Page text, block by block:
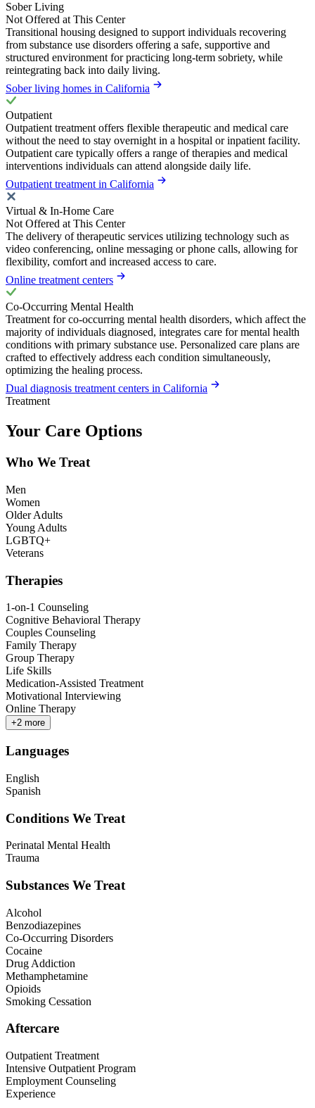
Sober Living
Not Offered at This Center
Transitional housing designed to support individuals recovering
from substance use disorders offering a safe, supportive and
structured environment for practicing long-term sobriety, while
reintegrating back into daily living.
Sober living homes in California
Outpatient
Outpatient treatment offers flexible therapeutic and medical care
without the need to stay overnight in a hospital or inpatient facility.
Outpatient care typically offers a range of therapies and medical
interventions individuals can attend alongside daily life.
Outpatient treatment in California
Virtual & In-Home Care
Not Offered at This Center
The delivery of therapeutic services utilizing technology such as
video conferencing, online messaging or phone calls, allowing for
flexibility, comfort and increased access to care.
Online treatment centers
Co-Occurring Mental Health
Treatment for co-occurring mental health disorders, which affect the
majority of individuals diagnosed, integrates care for mental health
conditions with primary substance use. Personalized care plans are
crafted to effectively address each condition simultaneously,
optimizing the healing process.
Dual diagnosis treatment centers in California
Treatment
Your Care Options
Who We Treat
Men
Women
Older Adults
Young Adults
LGBTQ+
Veterans
Therapies
1-on-1 Counseling
Cognitive Behavioral Therapy
Couples Counseling
Family Therapy
Group Therapy
Life Skills
Medication-Assisted Treatment
Motivational Interviewing
Online Therapy
+2 more
Languages
English
Spanish
Conditions We Treat
Perinatal Mental Health
Trauma
Substances We Treat
Alcohol
Benzodiazepines
Co-Occurring Disorders
Cocaine
Drug Addiction
Methamphetamine
Opioids
Smoking Cessation
Aftercare
Outpatient Treatment
Intensive Outpatient Program
Employment Counseling
Experience